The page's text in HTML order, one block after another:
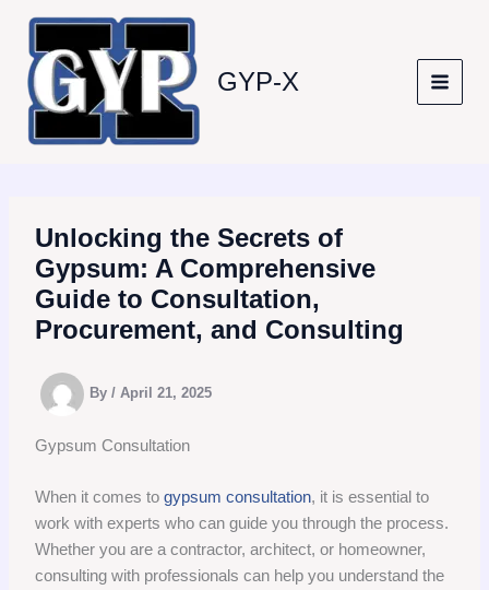
content
GYP-X
Unlocking the Secrets of
Gypsum: A Comprehensive
Guide to Consultation,
Procurement, and Consulting
By/April 21, 2025
Gypsum Consultation
When it comes togypsum consultation, it is essential to
work with experts who can guide you through the process.
Whether you are a contractor, architect, or homeowner,
consulting with professionals can help you understand the